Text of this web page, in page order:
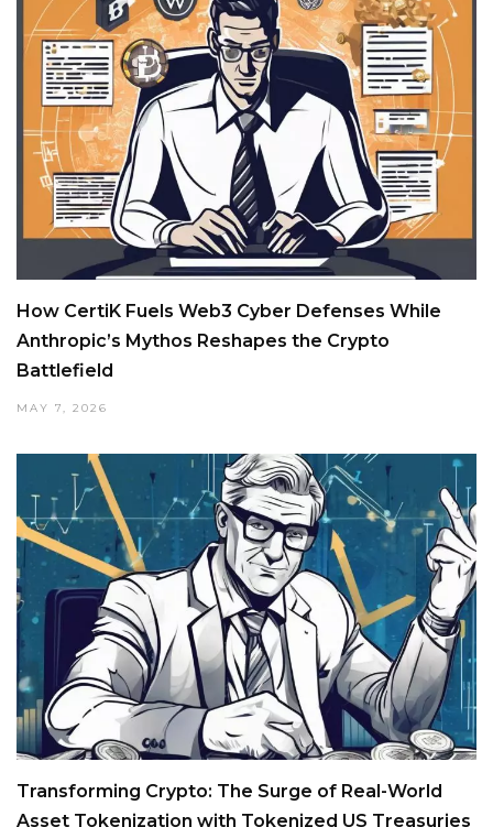
How CertiK Fuels Web3 Cyber Defenses While
Anthropic’s Mythos Reshapes the Crypto
Battlefield
MAY 7, 2026
Transforming Crypto: The Surge of Real-World
Asset Tokenization with Tokenized US Treasuries